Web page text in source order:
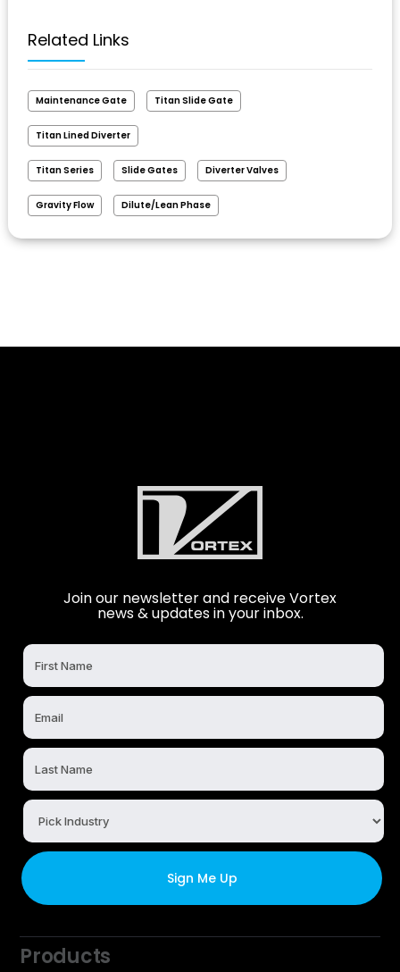
Related Links
Maintenance Gate Titan Slide Gate
Titan Lined Diverter
Titan Series Slide Gates Diverter Valves
Gravity Flow Dilute/Lean Phase
Join our newsletter and receive Vortex
news & updates in your inbox.
Products